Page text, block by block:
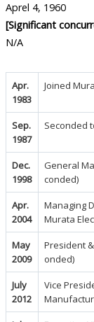
Aprel 4, 1960
[Significant
N/A
Apr.
1983
Joined
Sep.
1987
Seconded
Dec.
1998
General
conded)
Apr.
2004
Managing
Murata
May
2009
President
onded)
July
2012
Vice